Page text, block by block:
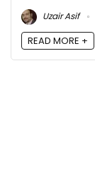
Uzair Asif
READ MORE +